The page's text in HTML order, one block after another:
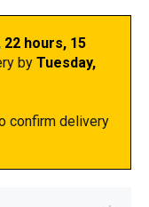
22 hours, 15
by Tuesday,
confirm delivery